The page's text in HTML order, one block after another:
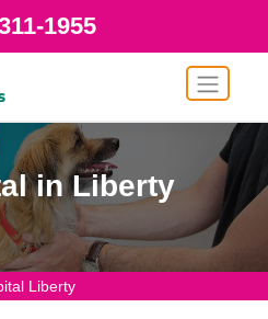
1955
in Liberty
Liberty